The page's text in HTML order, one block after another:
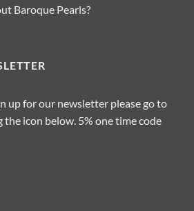
Baroque Pearls?
up for our newsletter please go to
the icon below. 5% one time code